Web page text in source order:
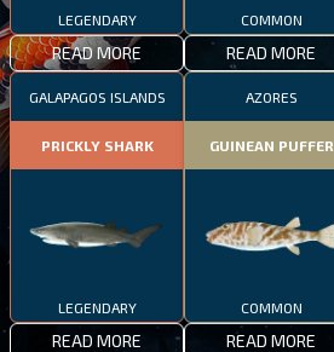
LEGENDARY
READ MORE
COMMON
READ MORE
GALAPAGOS ISLANDS
PRICKLY SHARK
LEGENDARY
READ MORE
AZORES
GUINEAN PUFFER
COMMON
READ MORE